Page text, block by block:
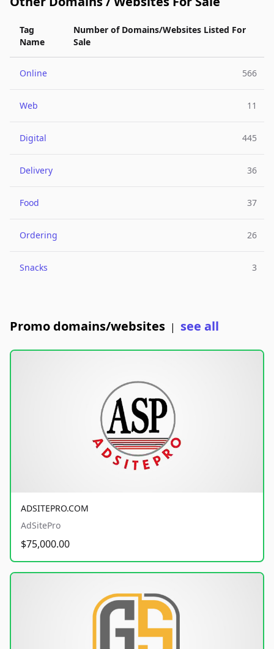
Tag
Name
Number of Domains/Websites Listed For
Sale
Online 566
Web 11
Digital 445
Delivery 36
Food 37
Ordering 26
Snacks 3
Promo domains/websites | see all
ADSITEPRO.COM
AdSitePro
$75,000.00